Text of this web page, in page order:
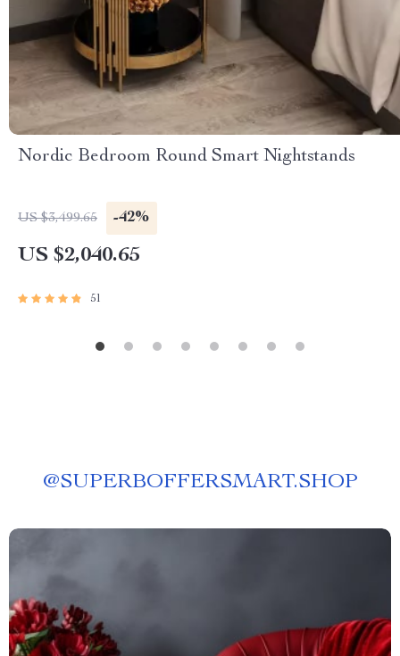
Nordic Bedroom Round Smart Nightstands
US $3,499.65 -42%
US $2,040.65
51
@SUPERBOFFERSMART.SHOP